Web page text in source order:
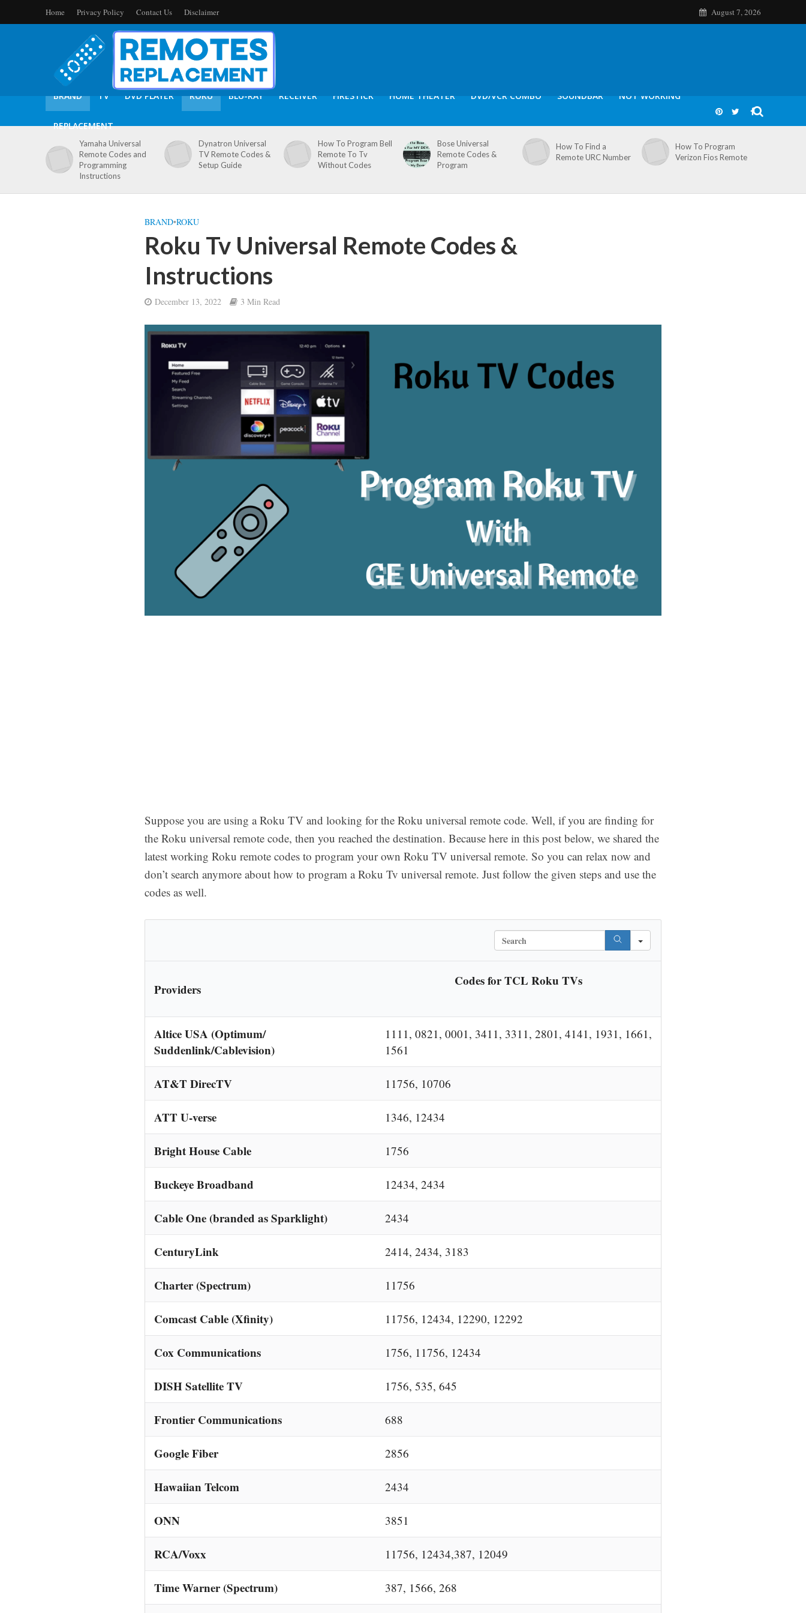
Home Privacy Policy Contact Us Disclaimer August 7, 2026
BRAND TV DVD PLAYER ROKU BLU-RAY RECEIVER FIRESTICK HOME THEATER DVD/VCR COMBO SOUNDBAR NOT WORKING
REPLACEMENT
Yamaha Universal
Remote Codes and
Programming
Instructions
Dynatron Universal
TV Remote Codes &
Setup Guide
How To Program Bell
Remote To Tv
Without Codes
Bose Universal
Remote Codes &
Program
How To Find a
Remote URC Number
How To Program
Verizon Fios Remote
BRAND•ROKU
Roku Tv Universal Remote Codes &
Instructions
December 13, 2022 3 Min Read
Suppose you are using a Roku TV and looking for the Roku universal remote code. Well, if you are finding for
the Roku universal remote code, then you reached the destination. Because here in this post below, we shared the
latest working Roku remote codes to program your own Roku TV universal remote. So you can relax now and
don’t search anymore about how to program a Roku Tv universal remote. Just follow the given steps and use the
codes as well.
e
r
h
Providers
Codes for TCL Roku TVs
Altice USA (Optimum/
Suddenlink/Cablevision)
1111, 0821, 0001, 3411, 3311, 2801, 4141, 1931, 1661,
1561
AT&T DirecTV 11756, 10706
ATT U-verse 1346, 12434
Bright House Cable 1756
Buckeye Broadband 12434, 2434
Cable One (branded as Sparklight) 2434
CenturyLink 2414, 2434, 3183
Charter (Spectrum) 11756
Comcast Cable (Xfinity) 11756, 12434, 12290, 12292
Cox Communications 1756, 11756, 12434
DISH Satellite TV 1756, 535, 645
Frontier Communications 688
Google Fiber 2856
Hawaiian Telcom 2434
ONN 3851
RCA/Voxx 11756, 12434,387, 12049
Time Warner (Spectrum) 387, 1566, 268